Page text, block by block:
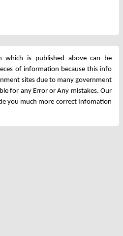
which is published above can be
of information because this info
sites due to many government
for any Error or Any mistakes. Our
you much more correct Infomation